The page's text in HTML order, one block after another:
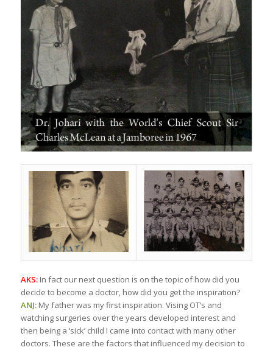
AKS:In fact our next question is on the topic of how did you
decide to become a doctor, how did you get the inspiration?
ANJ:My father was my first inspiration. Vising OT’s and
watching surgeries over the years developed interest and
then being a ‘sick’ child I came into contact with many other
doctors. These are the factors that influenced my decision to